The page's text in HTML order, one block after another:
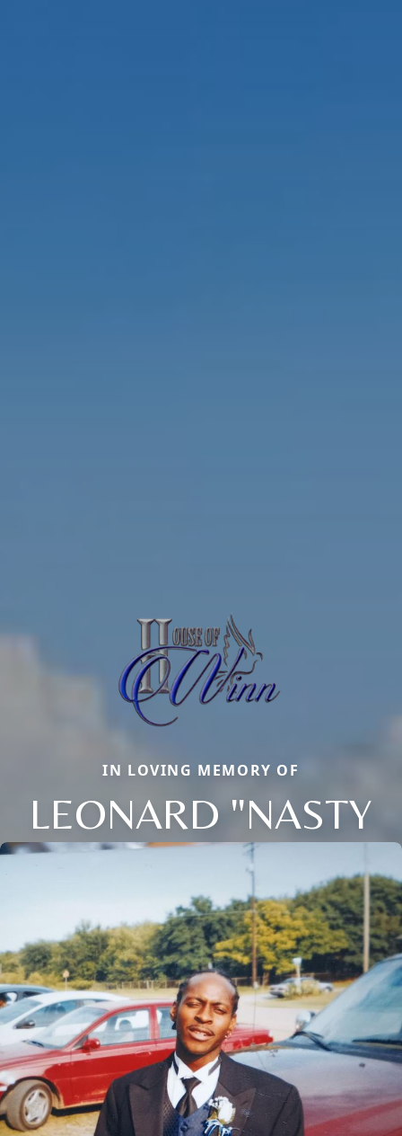
IN LOVING MEMORY OF
LEONARD "NASTY